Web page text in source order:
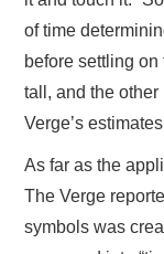
of time
before settling
tall, and the
Verge’s
As far as the
The Verge
symbols was